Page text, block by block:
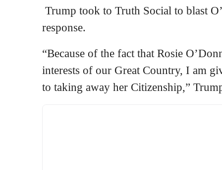
Trump took to Truth Social to blast
response.
“Because of the fact that Rosie
interests of our Great Country, I am
to taking away her Citizenship,”